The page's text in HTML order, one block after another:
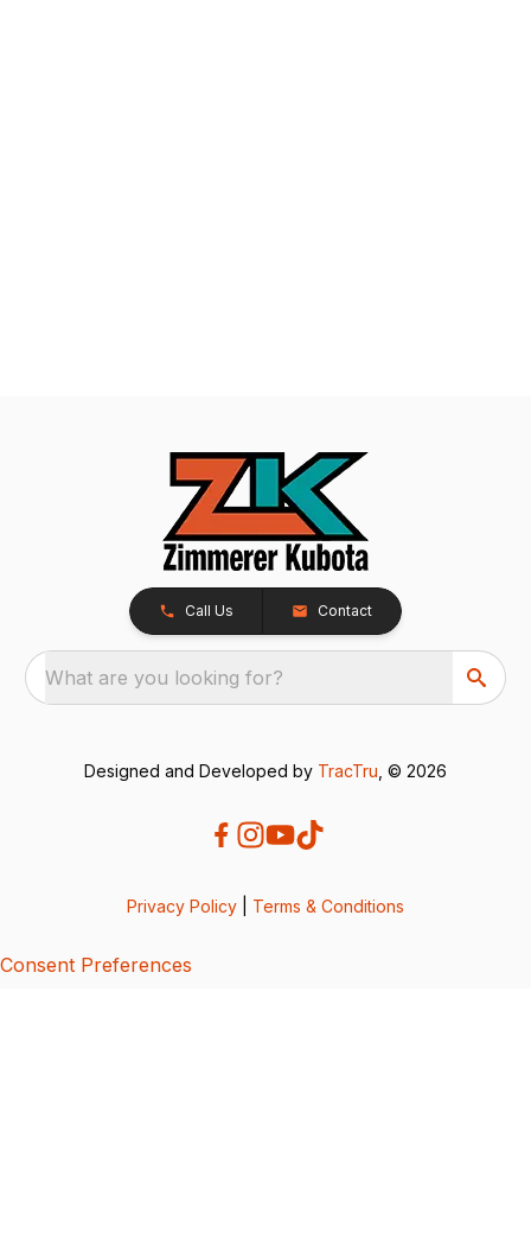
Call Us Contact
What are you looking for?
Designed and Developed by TracTru , © 2026
Privacy Policy Terms & Conditions
Consent Preferences